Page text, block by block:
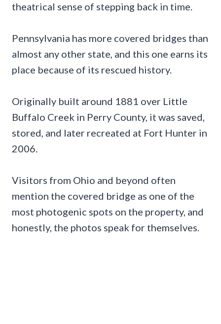
theatrical sense of stepping back in time.
Pennsylvania has more covered bridges than
almost any other state, and this one earns its
place because of its rescued history.
Originally built around 1881 over Little
Buffalo Creek in Perry County, it was saved,
stored, and later recreated at Fort Hunter in
2006.
Visitors from Ohio and beyond often
mention the covered bridge as one of the
most photogenic spots on the property, and
honestly, the photos speak for themselves.